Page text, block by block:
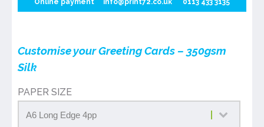
Online payment
info@print72.co.uk
0113 433 3135
Customise your Greeting Cards – 350gsm
Silk
PAPER SIZE